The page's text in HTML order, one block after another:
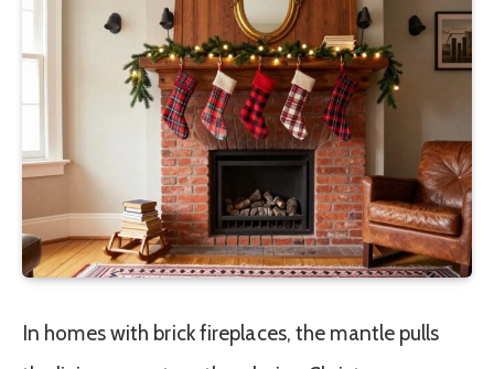
In homes with brick fireplaces, the mantle pulls